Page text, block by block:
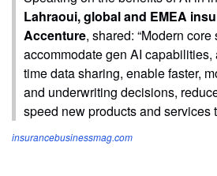
Lahraoui, global and EMEA
Accenture, shared: “Modern
accommodate gen AI
time data sharing, enable faster,
and underwriting decisions,
speed new products and services
insurancebusinessmag.com